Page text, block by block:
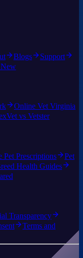
Blogs
Support
Online Vet Virginia
vs Vetster
Pet Prescriptions
Pet
Health Guides
Transparency
Terms and